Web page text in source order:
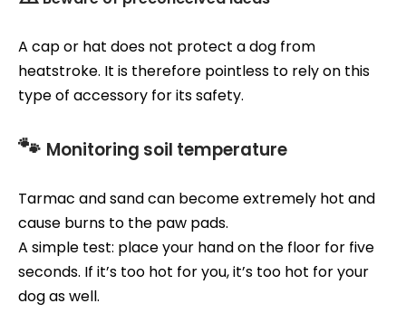
A cap or hat does not protect a dog from
heatstroke. It is therefore pointless to rely on this
type of accessory for its safety.
🐾 Monitoring soil temperature
Tarmac and sand can become extremely hot and
cause burns to the paw pads.
A simple test: place your hand on the floor for five
seconds. If it’s too hot for you, it’s too hot for your
dog as well.